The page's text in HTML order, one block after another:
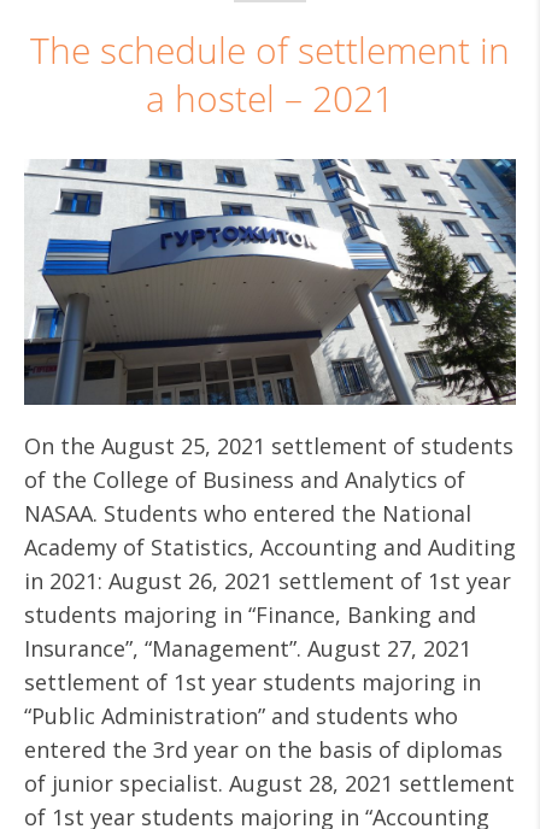
The schedule of settlement in
a hostel – 2021
On the August 25, 2021 settlement of students
of the College of Business and Analytics of
NASAA. Students who entered the National
Academy of Statistics, Accounting and Auditing
in 2021: August 26, 2021 settlement of 1st year
students majoring in “Finance, Banking and
Insurance”, “Management”. August 27, 2021
settlement of 1st year students majoring in
“Public Administration” and students who
entered the 3rd year on the basis of diplomas
of junior specialist. August 28, 2021 settlement
of 1st year students majoring in “Accounting